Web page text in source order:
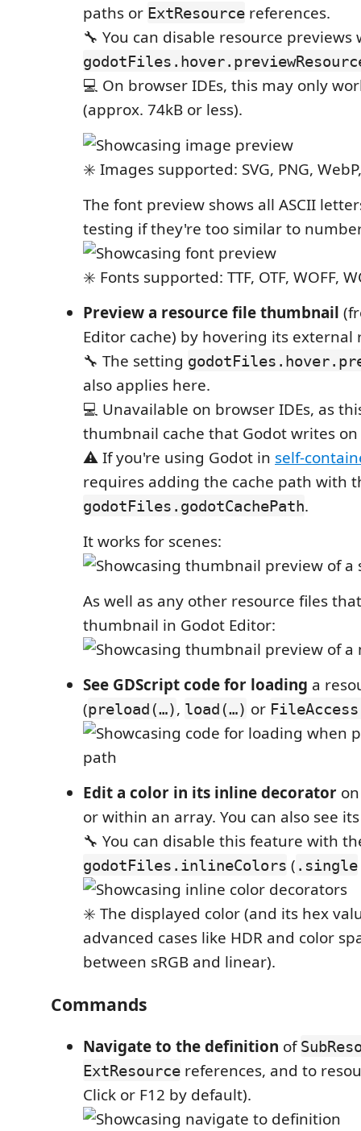
paths or ExtResource references.
🔧 You can disable resource
💻 On browser IDEs, this may only
(approx. 74kB or less).
✳️ Images supported: SVG, PNG, WebP,
The font preview shows all ASCII
testing if they're too similar to
✳️ Fonts supported: TTF, OTF, WOFF,
Preview a resource file thumbnail
Editor cache) by hovering its external
🔧 The setting
also applies here.
💻 Unavailable on browser IDEs, as
thumbnail cache that Godot writes on
⚠️ If you're using Godot in self-
requires adding the cache path with
godotFiles.godotCachePath.
It works for scenes:
As well as any other resource files
thumbnail in Godot Editor:
See GDScript code for loading a
(preload(…), load(…) or
Edit a color in its inline decorator
or within an array. You can also see
🔧 You can disable this feature with
godotFiles.inlineColors ( .single
✳️ The displayed color (and its hex
advanced cases like HDR and color
between sRGB and linear).
Commands
Navigate to the definition of
ExtResource references, and to
Click or F12 by default).